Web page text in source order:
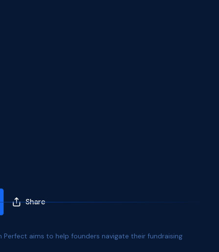
Share
Perfect aims to help founders navigate their fundraising